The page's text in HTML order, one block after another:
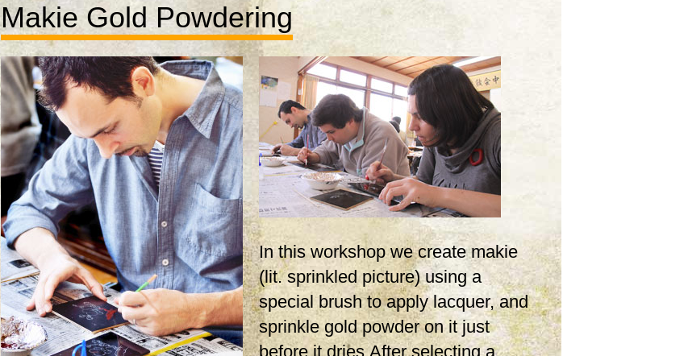
Makie Gold Powdering
In this workshop we create makie
(lit. sprinkled picture) using a
special brush to apply lacquer, and
sprinkle gold powder on it just
before it dries.After selecting a